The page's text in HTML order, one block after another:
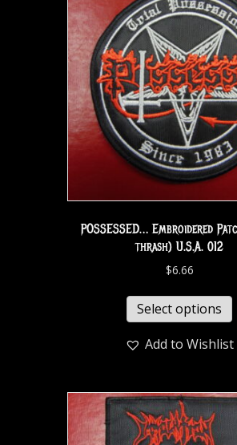
POSSESSED… Embroidered
thrash) U.S.A. 012
$6.66
Select options
Add to Wishlist